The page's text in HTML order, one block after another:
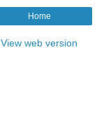
Home
View web version